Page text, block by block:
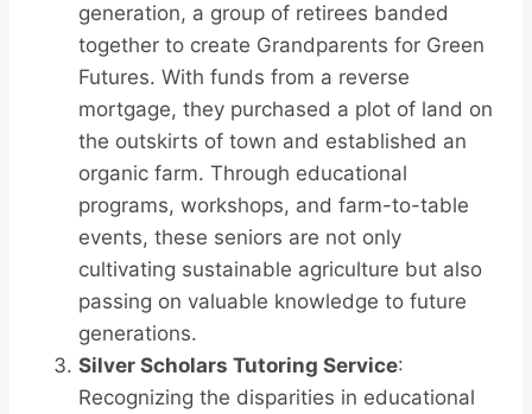
generation, a group of retirees banded
together to create Grandparents for Green
Futures. With funds from a reverse
mortgage, they purchased a plot of land on
the outskirts of town and established an
organic farm. Through educational
programs, workshops, and farm-to-table
events, these seniors are not only
cultivating sustainable agriculture but also
passing on valuable knowledge to future
generations.
Silver Scholars Tutoring Service:
Recognizing the disparities in educational